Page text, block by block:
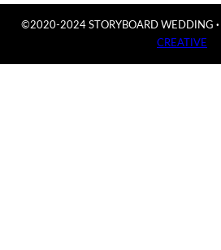
©2020-2024 STORYBOARD WEDDING ·
CREATIVE